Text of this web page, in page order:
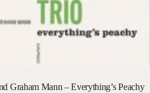
Graham Mann – Everything’s Peachy